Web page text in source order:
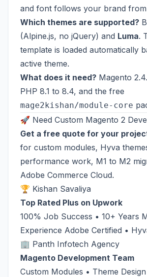
and font follows your brand
Which themes are supported?
(Alpine.js, no jQuery) and Luma.
template is loaded automatically
active theme.
What does it need? Magento
PHP 8.1 to 8.4, and the free
mage2kishan/module-core
🚀 Need Custom Magento 2
Get a free quote for your
for custom modules, Hyva
performance work, M1 to M2
Adobe Commerce Cloud.
🏆 Kishan Savaliya
Top Rated Plus on Upwork
100% Job Success • 10+ Years
Experience Adobe Certified •
🏢 Panth Infotech Agency
Magento Development Team
Custom Modules • Theme